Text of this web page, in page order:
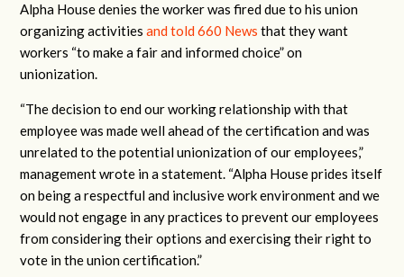
Alpha House denies the worker was fired due to his union
organizing activitiesand told 660 News that they want
workers “to make a fair and informed choice” on
unionization.
“The decision to end our working relationship with that
employee was made well ahead of the certification and was
unrelated to the potential unionization of our employees,”
management wrote in a statement. “Alpha House prides itself
on being a respectful and inclusive work environment and we
would not engage in any practices to prevent our employees
from considering their options and exercising their right to
vote in the union certification.”